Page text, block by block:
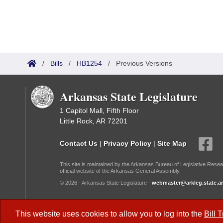
This website uses cookies to allow you to log into the Bill
/ Bills / HB1254 / Previous Versions
Arkansas State Legislature
1 Capitol Mall, Fifth Floor
Little Rock, AR 72201
Contact Us | Privacy Policy | Site Map
This site is maintained by the Arkansas Bureau of Legislative
official website of the Arkansas General Assembly.
© 2026 - Arkansas State Legislature -